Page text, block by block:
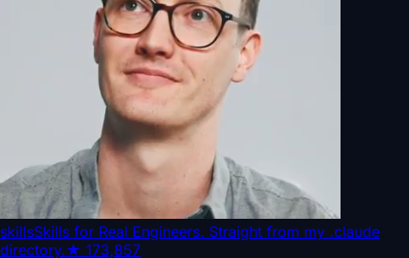
skillsSkills for Real Engineers. Straight from my .claude
directory.★ 173,857